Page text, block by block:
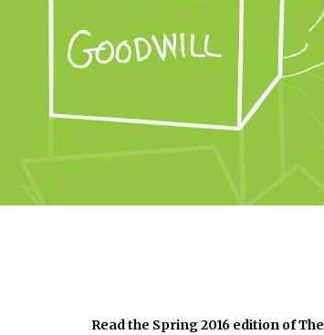
Read the Spring 2016 edition of The